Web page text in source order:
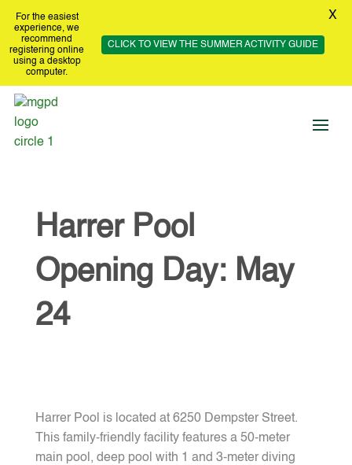
Harrer Pool
Opening Day: May
24
Harrer Pool is located at 6250 Dempster Street.
This family-friendly facility features a 50-meter
main pool, deep pool with 1 and 3-meter diving
For the easiest
experience, we
recommend
registering online
using a desktop
computer.
CLICK TO VIEW THE SUMMER ACTIVITY GUIDE
X